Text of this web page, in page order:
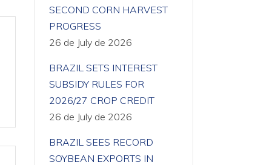
SECOND CORN HARVEST
PROGRESS
26 de July de 2026
BRAZIL SETS INTEREST
SUBSIDY RULES FOR
2026/27 CROP CREDIT
26 de July de 2026
BRAZIL SEES RECORD
SOYBEAN EXPORTS IN